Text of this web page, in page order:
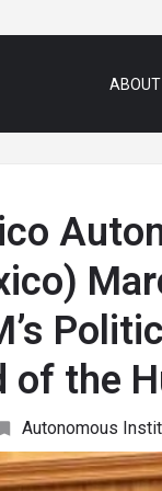
ABOUT
of the
Autonomous